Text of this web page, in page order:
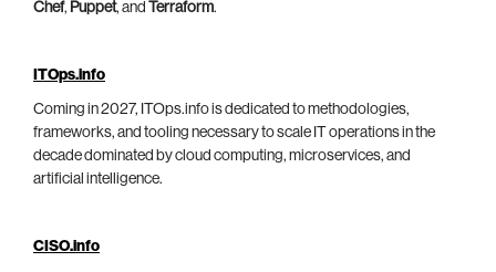
Chef, Puppet, and Terraform.
ITOps.info
Coming in 2027, ITOps.info is dedicated to methodologies,
frameworks, and tooling necessary to scale IT operations in the
decade dominated by cloud computing, microservices, and
artificial intelligence.
CISO.info